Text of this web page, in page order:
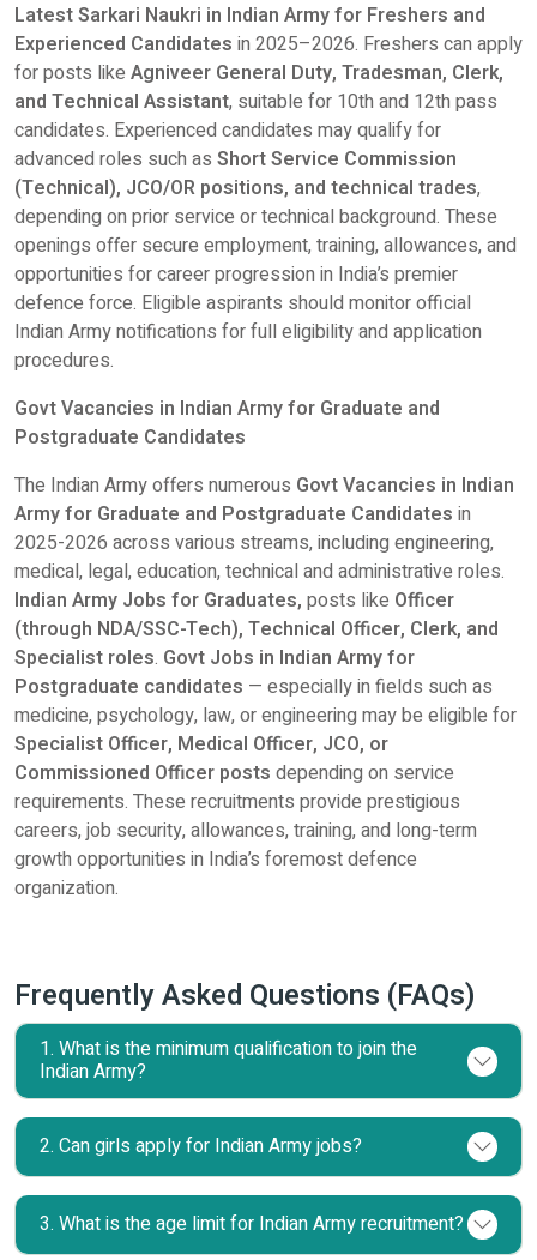
Latest Sarkari Naukri in Indian Army for Freshers and
Experienced Candidates in 2025–2026. Freshers can apply
for posts like Agniveer General Duty, Tradesman, Clerk,
and Technical Assistant, suitable for 10th and 12th pass
candidates. Experienced candidates may qualify for
advanced roles such as Short Service Commission
(Technical), JCO/OR positions, and technical trades,
depending on prior service or technical background. These
openings offer secure employment, training, allowances, and
opportunities for career progression in India’s premier
defence force. Eligible aspirants should monitor official
Indian Army notifications for full eligibility and application
procedures.
Govt Vacancies in Indian Army for Graduate and
Postgraduate Candidates
The Indian Army offers numerous Govt Vacancies in Indian
Army for Graduate and Postgraduate Candidates in
2025-2026 across various streams, including engineering,
medical, legal, education, technical and administrative roles.
Indian Army Jobs for Graduates, posts like Officer
(through NDA/SSC-Tech), Technical Officer, Clerk, and
Specialist roles. Govt Jobs in Indian Army for
Postgraduate candidates — especially in fields such as
medicine, psychology, law, or engineering may be eligible for
Specialist Officer, Medical Officer, JCO, or
Commissioned Officer posts depending on service
requirements. These recruitments provide prestigious
careers, job security, allowances, training, and long-term
growth opportunities in India’s foremost defence
organization.
Frequently Asked Questions (FAQs)
1. What is the minimum qualification to join the
Indian Army?
2. Can girls apply for Indian Army jobs?
3. What is the age limit for Indian Army recruitment?